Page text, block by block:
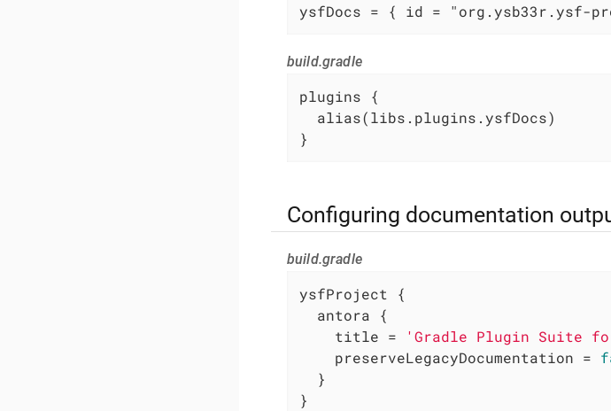
ysfDocs = { id = "org.ysb33r.ysf-
build.gradle
plugins {
  alias(libs.plugins.ysfDocs)
}
Configuring documentation
build.gradle
ysfProject {
  antora {
    title =
'Gradle Plugin Suite
    preserveLegacyDocumentation =
  }
}